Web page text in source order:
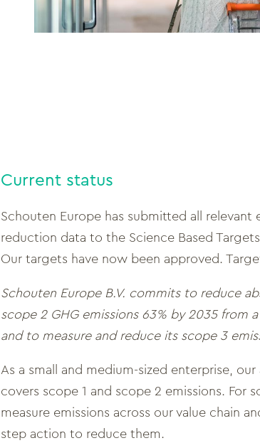
Current status
Schouten Europe has submitted all relevant
reduction data to the Science Based
Our targets have now been approved.
Schouten Europe B.V. commits to reduce
scope 2 GHG emissions 63% by 2035 from
and to measure and reduce its scope 3
As a small and medium-sized enterprise,
covers scope 1 and scope 2 emissions. For
measure emissions across our value chain
step action to reduce them.